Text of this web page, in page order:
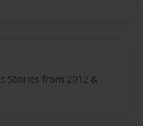
Stories from 2012 &